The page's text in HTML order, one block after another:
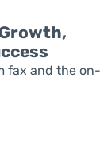
fax and the on-